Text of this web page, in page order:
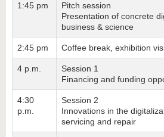
1:45 pm
Pitch session
Presentation of concrete
business & science
2:45 pm Coffee break, exhibition
4 p.m.
Session 1
Financing and funding
4:30
p.m.
Session 2
Innovations in the
servicing and repair